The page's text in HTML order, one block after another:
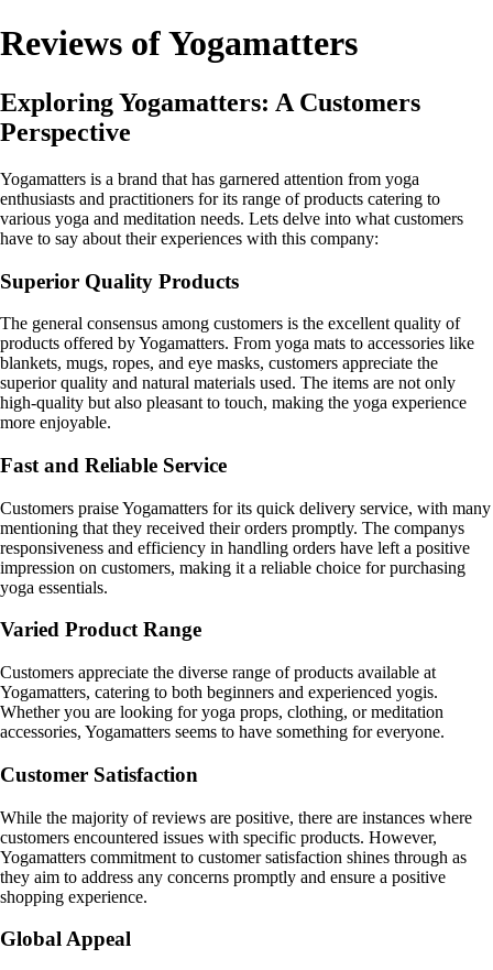
Reviews of Yogamatters
Exploring Yogamatters: A Customers
Perspective
Yogamatters is a brand that has garnered attention from yoga
enthusiasts and practitioners for its range of products catering to
various yoga and meditation needs. Lets delve into what customers
have to say about their experiences with this company:
Superior Quality Products
The general consensus among customers is the excellent quality of
products offered by Yogamatters. From yoga mats to accessories like
blankets, mugs, ropes, and eye masks, customers appreciate the
superior quality and natural materials used. The items are not only
high-quality but also pleasant to touch, making the yoga experience
more enjoyable.
Fast and Reliable Service
Customers praise Yogamatters for its quick delivery service, with many
mentioning that they received their orders promptly. The companys
responsiveness and efficiency in handling orders have left a positive
impression on customers, making it a reliable choice for purchasing
yoga essentials.
Varied Product Range
Customers appreciate the diverse range of products available at
Yogamatters, catering to both beginners and experienced yogis.
Whether you are looking for yoga props, clothing, or meditation
accessories, Yogamatters seems to have something for everyone.
Customer Satisfaction
While the majority of reviews are positive, there are instances where
customers encountered issues with specific products. However,
Yogamatters commitment to customer satisfaction shines through as
they aim to address any concerns promptly and ensure a positive
shopping experience.
Global Appeal